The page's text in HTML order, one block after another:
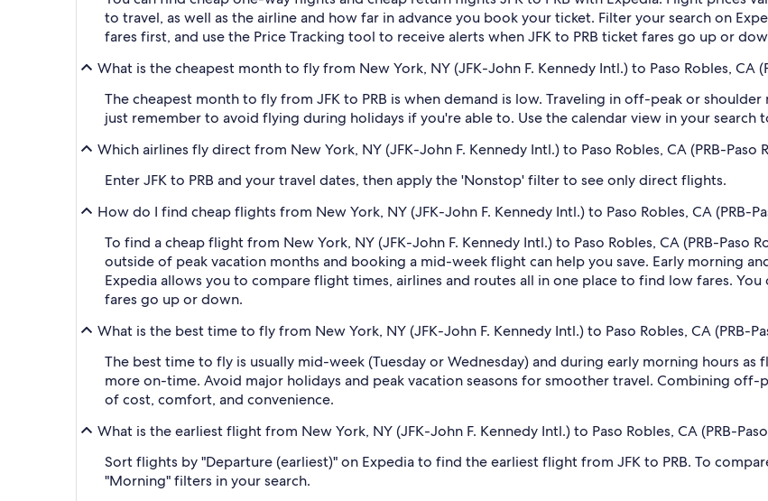
to travel, as well as the airline and how far in advance you book your ticket. Filter your search on
fares first, and use the Price Tracking tool to receive alerts when JFK to PRB ticket fares go up or
What is the cheapest month to fly from New York, NY (JFK-John F. Kennedy Intl.) to Paso Robles, CA
The cheapest month to fly from JFK to PRB is when demand is low. Traveling in off-peak or
just remember to avoid flying during holidays if you're able to. Use the calendar view in your search
Which airlines fly direct from New York, NY (JFK-John F. Kennedy Intl.) to Paso Robles, CA (PRB-Paso
Enter JFK to PRB and your travel dates, then apply the 'Nonstop' filter to see only direct flights.
How do I find cheap flights from New York, NY (JFK-John F. Kennedy Intl.) to Paso Robles, CA (PRB-
To find a cheap flight from New York, NY (JFK-John F. Kennedy Intl.) to Paso Robles, CA (PRB-
outside of peak vacation months and booking a mid-week flight can help you save. Early morning
Expedia allows you to compare flight times, airlines and routes all in one place to find low fares. You
fares go up or down.
What is the best time to fly from New York, NY (JFK-John F. Kennedy Intl.) to Paso Robles, CA (PRB-
The best time to fly is usually mid-week (Tuesday or Wednesday) and during early morning hours
more on-time. Avoid major holidays and peak vacation seasons for smoother travel. Combining
of cost, comfort, and convenience.
What is the earliest flight from New York, NY (JFK-John F. Kennedy Intl.) to Paso Robles, CA (PRB-
Sort flights by "Departure (earliest)" on Expedia to find the earliest flight from JFK to PRB. To
"Morning" filters in your search.